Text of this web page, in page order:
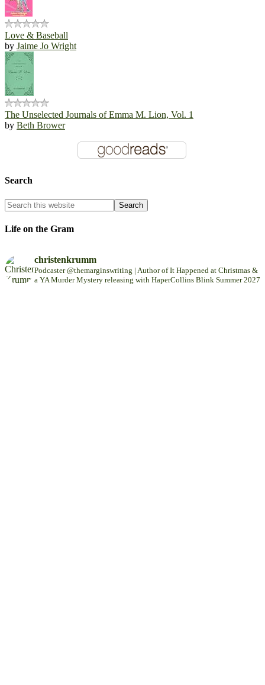
Love & Baseball
by Jaime Jo Wright
The Unselected Journals of Emma M. Lion, Vol. 1
by Beth Brower
Search
Life on the Gram
christenkrumm
Podcaster @themarginswriting | Author of It Happened at Christmas &
a YA Murder Mystery releasing with HaperCollins Blink Summer 2027